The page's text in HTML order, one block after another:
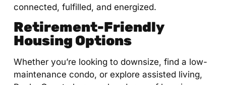
connected, fulfilled, and energized.
Retirement-Friendly
Housing Options
Whether you’re looking to downsize, find a low-
maintenance condo, or explore assisted living,